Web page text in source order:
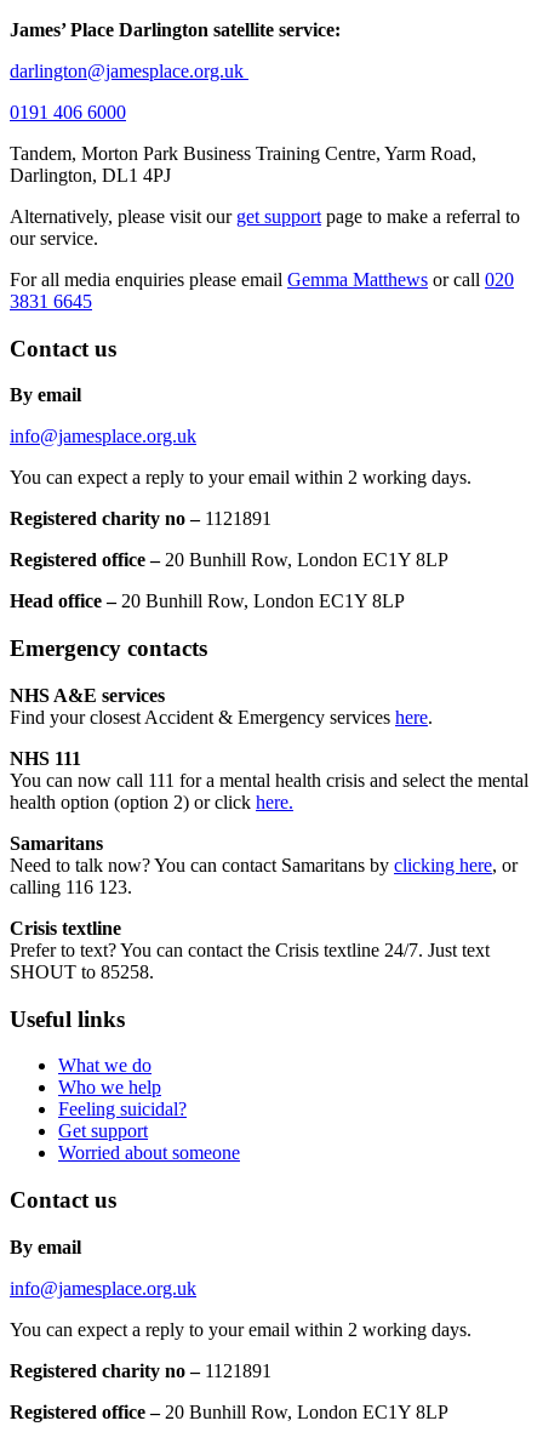
James’ Place Darlington satellite service:
darlington@jamesplace.org.uk
0191 406 6000
Tandem, Morton Park Business Training Centre, Yarm Road,
Darlington, DL1 4PJ
Alternatively, please visit our get support page to make a referral to
our service.
For all media enquiries please email Gemma Matthews or call 020
3831 6645
Contact us
By email
info@jamesplace.org.uk
You can expect a reply to your email within 2 working days.
Registered charity no – 1121891
Registered office –20 Bunhill Row, London EC1Y 8LP
Head office –20 Bunhill Row, London EC1Y 8LP
Emergency contacts
NHS A&E services
Find your closest Accident & Emergency services here.
NHS 111
You can now call 111 for a mental health crisis and select the mental
health option (option 2) or click here.
Samaritans
Need to talk now? You can contact Samaritans by clicking here, or
calling 116 123.
Crisis textline
Prefer to text? You can contact the Crisis textline 24/7. Just text
SHOUT to 85258.
Useful links
What we do
Who we help
Feeling suicidal?
Get support
Worried about someone
Contact us
By email
info@jamesplace.org.uk
You can expect a reply to your email within 2 working days.
Registered charity no – 1121891
Registered office –20 Bunhill Row, London EC1Y 8LP